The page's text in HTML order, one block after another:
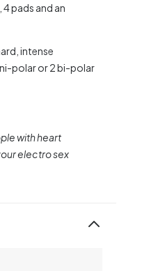
pads and an
intense
polar or 2 bi-polar
with heart
electro sex